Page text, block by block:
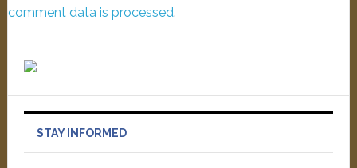
comment data is processed.
STAY INFORMED